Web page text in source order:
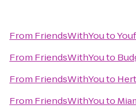
From FriendsWithYouto
From FriendsWithYouto
From FriendsWithYouto
From FriendsWithYouto